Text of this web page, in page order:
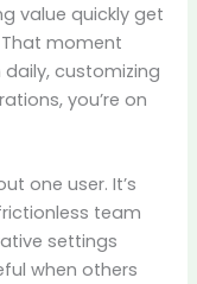
value quickly get
moment
daily, customizing
you’re on
one user. It’s
team
settings
when others